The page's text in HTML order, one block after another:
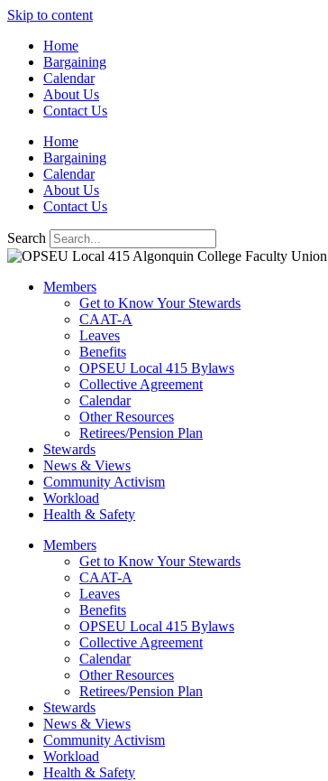
Skip to content
Home
Bargaining
Calendar
About Us
Contact Us
Home
Bargaining
Calendar
About Us
Contact Us
Search
Members
Get to Know Your Stewards
CAAT-A
Leaves
Benefits
OPSEU Local 415 Bylaws
Collective Agreement
Calendar
Other Resources
Retirees/Pension Plan
Stewards
News & Views
Community Activism
Workload
Health & Safety
Members
Get to Know Your Stewards
CAAT-A
Leaves
Benefits
OPSEU Local 415 Bylaws
Collective Agreement
Calendar
Other Resources
Retirees/Pension Plan
Stewards
News & Views
Community Activism
Workload
Health & Safety